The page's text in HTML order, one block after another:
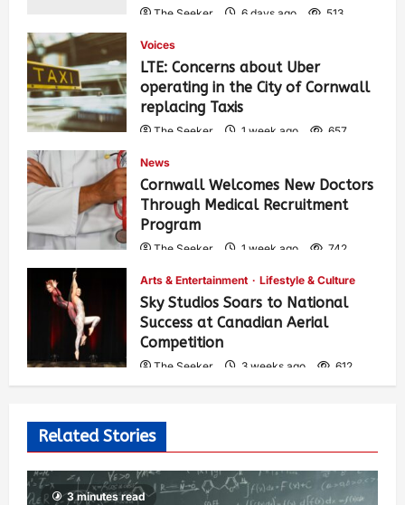
The Seeker 6 days ago 513
Voices
LTE: Concerns about Uber
operating in the City of Cornwall
replacing Taxis
The Seeker 1 week ago 657
News
Cornwall Welcomes New Doctors
Through Medical Recruitment
Program
The Seeker 1 week ago 742
Arts & Entertainment Lifestyle & Culture
Sky Studios Soars to National
Success at Canadian Aerial
Competition
The Seeker 3 weeks ago 612
Related Stories
3 minutes read